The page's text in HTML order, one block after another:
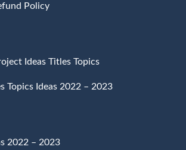
Policy
Ideas Titles Topics
Topics Ideas 2022 – 2023
2022 – 2023